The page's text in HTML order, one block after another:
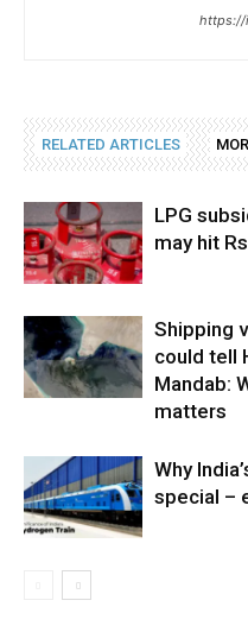
https://
RELATED ARTICLES
LPG
may hit
Shipping
could tell
Mandab:
matters
Why
special –